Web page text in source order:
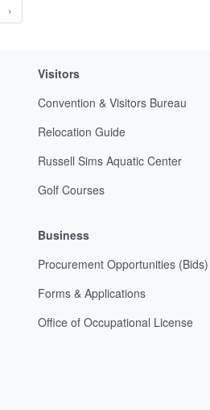
›
Visitors
Convention & Visitors Bureau
Relocation Guide
Russell Sims Aquatic Center
Golf Courses
Business
Procurement Opportunities (Bids)
Forms & Applications
Office of Occupational License